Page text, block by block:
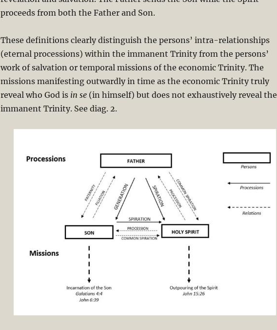
proceeds from both the Father and Son.
These definitions clearly distinguish the persons’ intra-relationships
(eternal processions) within the immanent Trinity from the persons’
work of salvation or temporal missions of the economic Trinity. The
missions manifesting outwardly in time as the economic Trinity truly
reveal who God is in se(in himself) but does not exhaustively reveal the
immanent Trinity. See diag. 2.